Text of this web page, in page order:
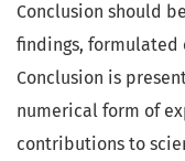
Conclusion should
findings, formulated
Conclusion is
numerical form of
contributions to